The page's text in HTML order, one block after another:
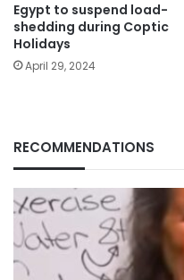
Egypt to suspend load-
shedding during Coptic
Holidays
April 29, 2024
RECOMMENDATIONS